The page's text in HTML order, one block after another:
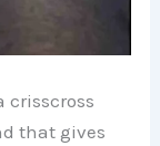
crisscross
that gives